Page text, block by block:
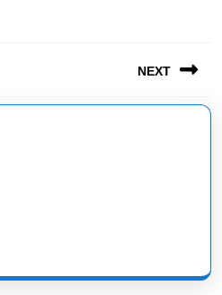
NEXT